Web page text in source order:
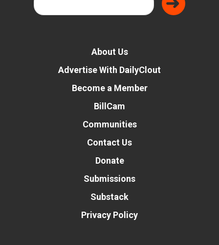
About Us
Advertise With DailyClout
Become a Member
BillCam
Communities
Contact Us
Donate
Submissions
Substack
Privacy Policy